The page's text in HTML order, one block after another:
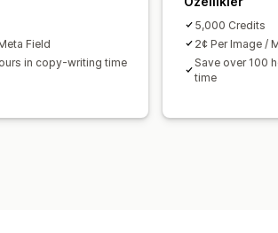
Field
in copy-writing time
5,000 Credits
2¢ Per Image /
Save over 100
time